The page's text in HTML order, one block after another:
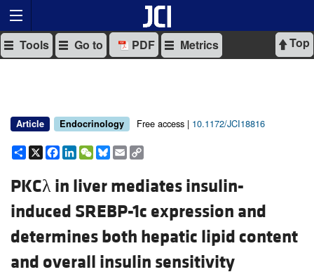
Top
Tools Go to PDF Metrics
Article Endocrinology Free access | 10.1172/JCI18816
Share
X Facebook
LinkedIn
WeChat
Bluesky
Email
PKCλ in liver mediates insulin-
induced SREBP-1c expression and
determines both hepatic lipid content
and overall insulin sensitivity